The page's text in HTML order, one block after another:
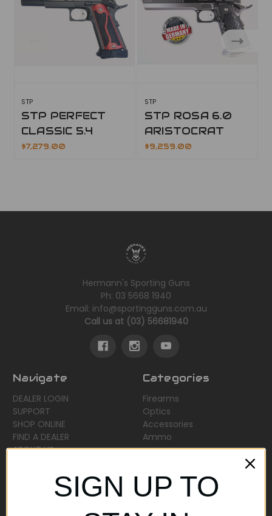
STP
STP PERFECT
CLASSIC 5.4
$7,279.00
STP
STP ROSA 6.0
ARISTOCRAT
$9,259.00
Hermann's Sporting Guns
Ph: 03 5668 1940
Email: info@sportingguns.com.au
Call us at (03) 56681940
Navigate
DEALER LOGIN
SUPPORT
SHOP ONLINE
FIND A DEALER
ABOUT US
Categories
Firearms
Optics
Accessories
Ammo
Popular Brands
SIGN UP TO